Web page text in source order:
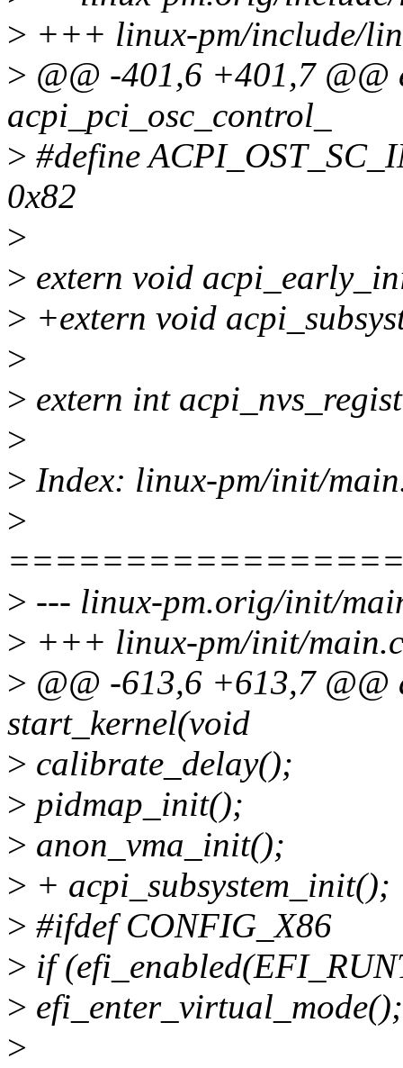
> +++ linux-pm/include/
> @@ -401,6 +401,7 @@
acpi_pci_osc_control_
> #define
0x82
>
> extern void
> +extern void
>
> extern int
>
> Index: linux-pm/init/
>
> --- linux-pm.orig/init/
> +++ linux-pm/init/main.c
> @@ -613,6 +613,7
start_kernel(void
> calibrate_delay();
> pidmap_init();
> anon_vma_init();
> + acpi_subsystem_init();
> #ifdef CONFIG_X86
> if
> efi_enter_virtual_mode();
>